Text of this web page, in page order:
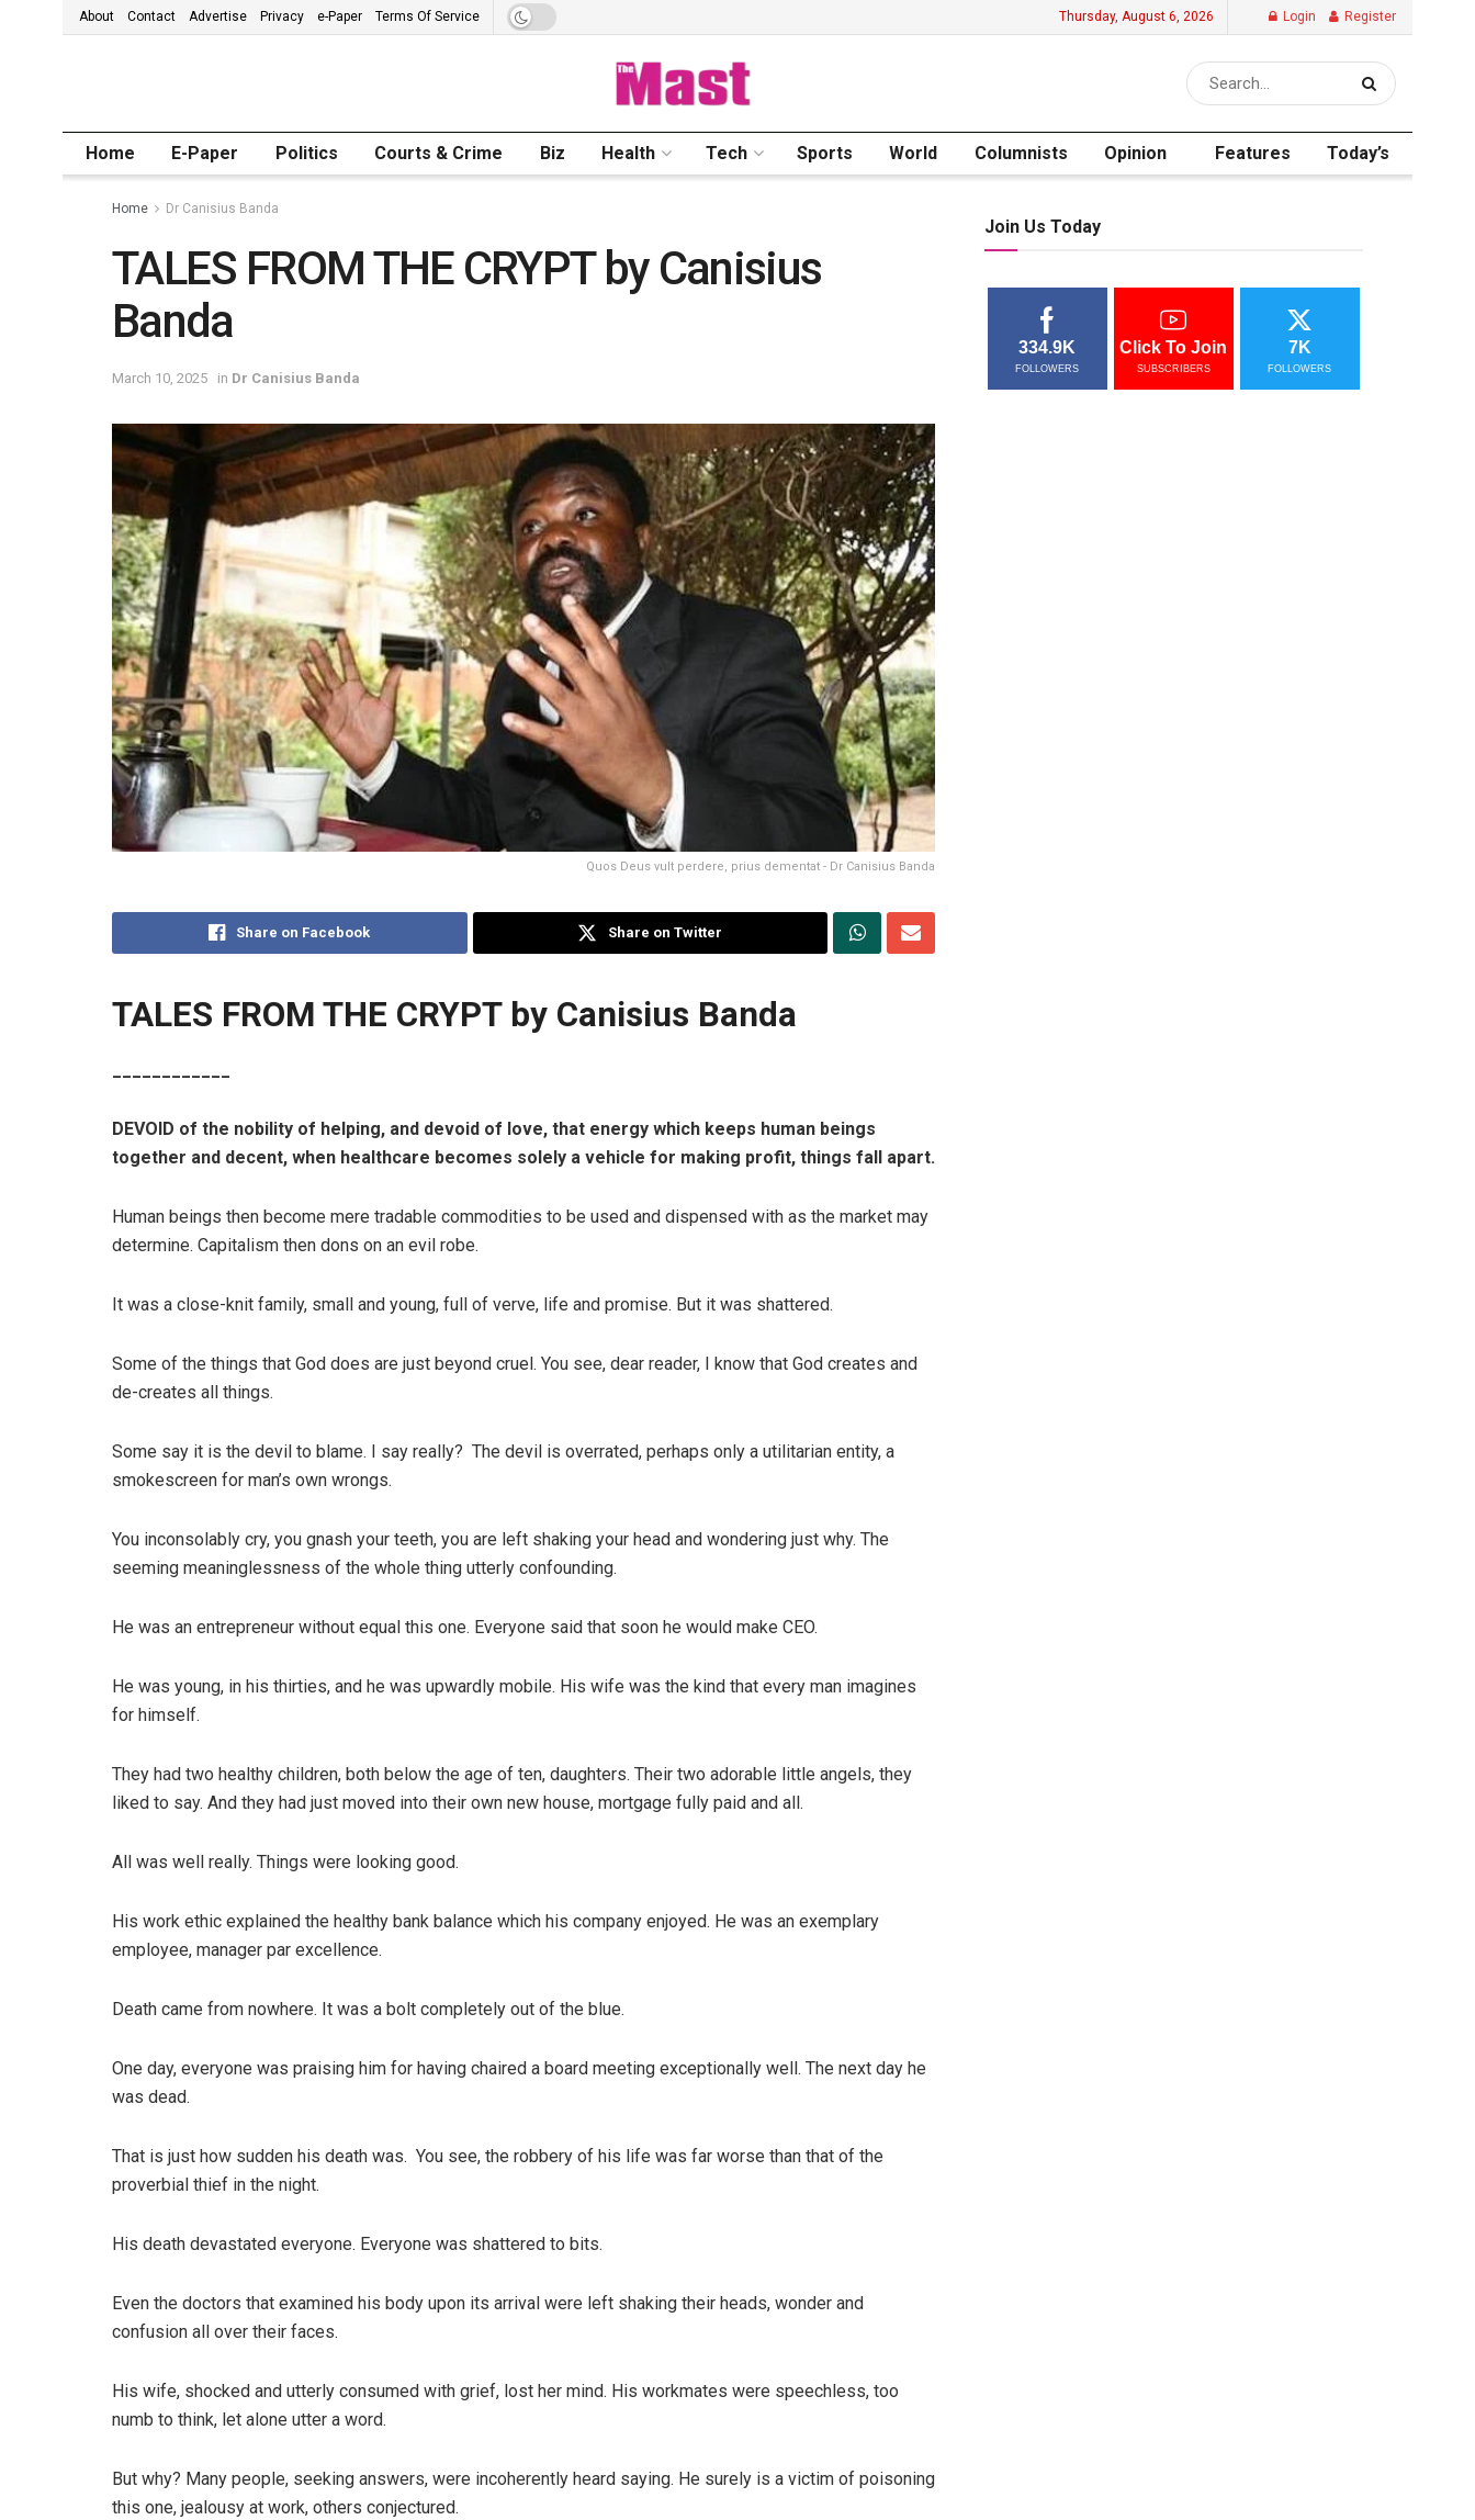
About Contact Advertise Privacy e-Paper Terms Of Service Thursday, August 6, 2026 Login Register
Home E-Paper Politics Courts & Crime Biz Health Tech Sports World Columnists Opinion Features Today’s
Home Dr Canisius Banda
TALES FROM THE CRYPT by Canisius
Banda
March 10, 2025 in Dr Canisius Banda
Quos Deus vult perdere, prius dementat - Dr Canisius Banda
Share on Facebook Share on Twitter
TALES FROM THE CRYPT by Canisius Banda
DEVOID of the nobility of helping, and devoid of love, that energy which keeps human beings
together and decent, when healthcare becomes solely a vehicle for making profit, things fall apart.
Human beings then become mere tradable commodities to be used and dispensed with as the market may
determine. Capitalism then dons on an evil robe.
It was a close-knit family, small and young, full of verve, life and promise. But it was shattered.
Some of the things that God does are just beyond cruel. You see, dear reader, I know that God creates and
de-creates all things.
Some say it is the devil to blame. I say really? The devil is overrated, perhaps only a utilitarian entity, a
smokescreen for man’s own wrongs.
You inconsolably cry, you gnash your teeth, you are left shaking your head and wondering just why. The
seeming meaninglessness of the whole thing utterly confounding.
He was an entrepreneur without equal this one. Everyone said that soon he would make CEO.
He was young, in his thirties, and he was upwardly mobile. His wife was the kind that every man imagines
for himself.
They had two healthy children, both below the age of ten, daughters. Their two adorable little angels, they
liked to say. And they had just moved into their own new house, mortgage fully paid and all.
All was well really. Things were looking good.
His work ethic explained the healthy bank balance which his company enjoyed. He was an exemplary
employee, manager par excellence.
Death came from nowhere. It was a bolt completely out of the blue.
One day, everyone was praising him for having chaired a board meeting exceptionally well. The next day he
was dead.
That is just how sudden his death was. You see, the robbery of his life was far worse than that of the
proverbial thief in the night.
His death devastated everyone. Everyone was shattered to bits.
Even the doctors that examined his body upon its arrival were left shaking their heads, wonder and
confusion all over their faces.
His wife, shocked and utterly consumed with grief, lost her mind. His workmates were speechless, too
numb to think, let alone utter a word.
But why? Many people, seeking answers, were incoherently heard saying. He surely is a victim of poisoning
this one, jealousy at work, others conjectured.
Join Us Today
334.9K
FOLLOWERS
Click To Join
SUBSCRIBERS
7K
FOLLOWERS